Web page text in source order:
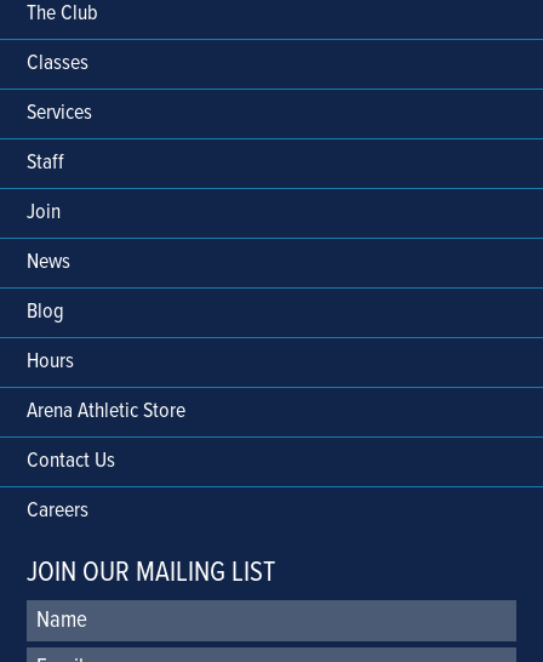
The Club
Classes
Services
Staff
Join
News
Blog
Hours
Arena Athletic Store
Contact Us
Careers
JOIN OUR MAILING LIST